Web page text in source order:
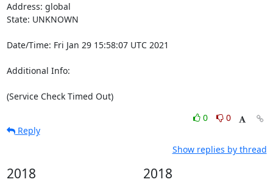
Address: global
State: UNKNOWN
Date/Time: Fri Jan 29 15:58:07 UTC 2021
Additional Info:
(Service Check Timed Out)
0
0
Reply
Show replies by thread
2018 2018